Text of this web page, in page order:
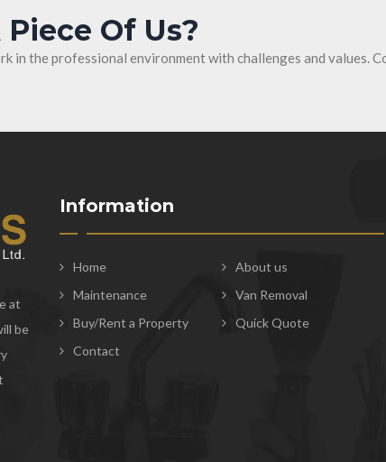
Of Us?
in the professional environment with challenges and values.
at
be
Information
Home
About us
Maintenance
Van Removal
Buy/Rent a Property
Quick Quote
Contact